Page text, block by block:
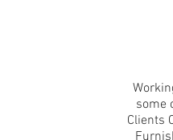
some
Clients